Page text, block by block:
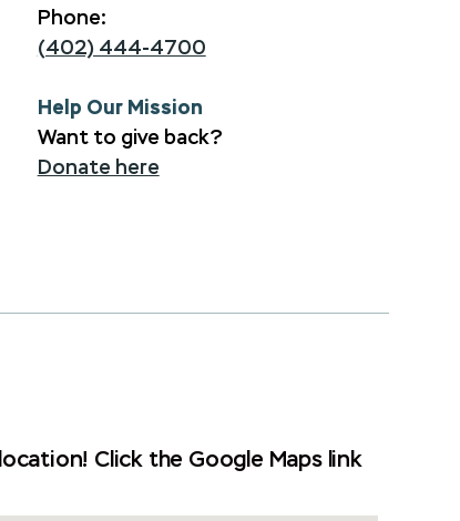
Phone:
(402) 444-4700
Help Our Mission
Want to give back?
Donate here
location! Click the Google Maps link